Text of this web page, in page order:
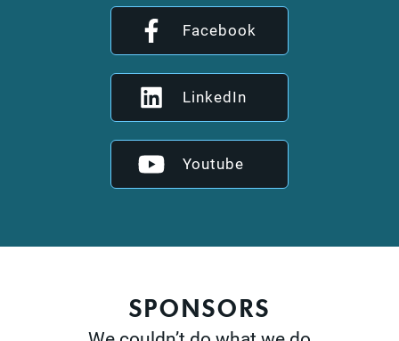
Facebook
LinkedIn
Youtube
SPONSORS